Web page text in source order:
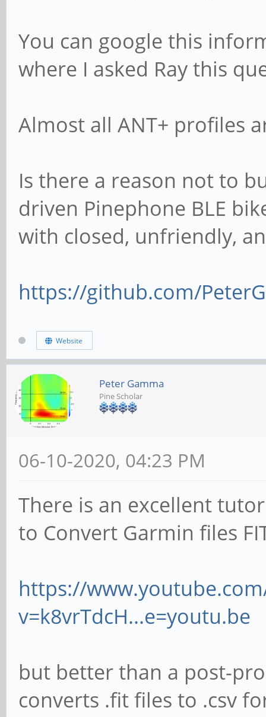
You can google this
where I asked Ray this
Almost all ANT+ profiles
Is there a reason not to
driven Pinephone BLE
with closed, unfriendly,
https://github.com/
Website
Peter Gamma
Pine Scholar
06-10-2020, 04:23 PM
There is an excellent
to Convert Garmin files
https://
v=k8vrTdcH...e=youtu.be
but better than a post-
converts .fit files to .csv